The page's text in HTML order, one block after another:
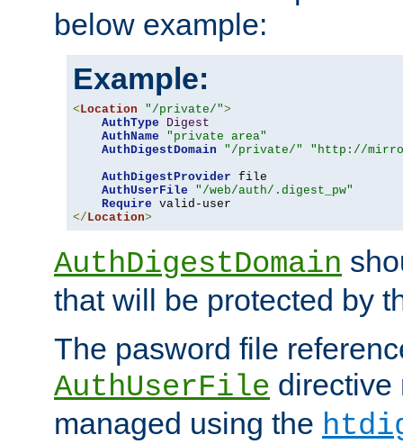
below example:
Example:
< Location "/private/">
AuthType
Digest
AuthName
"private area"
AuthDigestDomain
"/private/"
"http://
AuthDigestProvider file
AuthUserFile
"/web/auth/.digest_pw"
Require
</ Location>
AuthDigestDomain
that will be protected by
The pasword file
AuthUserFile directive
managed using the